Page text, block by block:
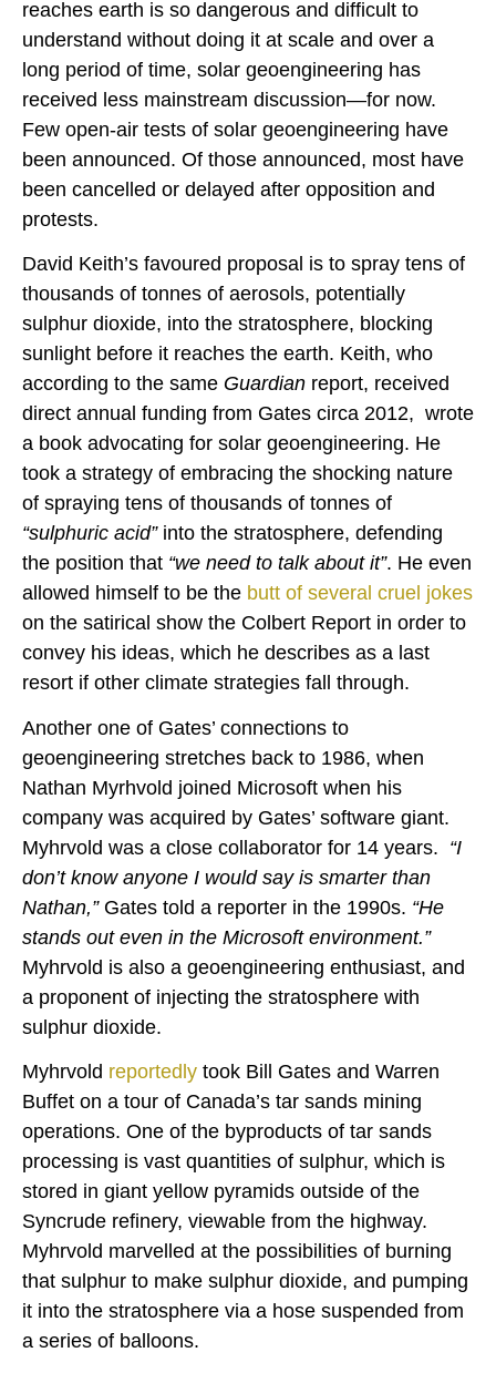
reaches earth is so dangerous and difficult to
understand without doing it at scale and over a
long period of time, solar geoengineering has
received less mainstream discussion—for now.
Few open-air tests of solar geoengineering have
been announced. Of those announced, most have
been cancelled or delayed after opposition and
protests.
David Keith’s favoured proposal is to spray tens of
thousands of tonnes of aerosols, potentially
sulphur dioxide, into the stratosphere, blocking
sunlight before it reaches the earth. Keith, who
according to the same Guardian report, received
direct annual funding from Gates circa 2012, wrote
a book advocating for solar geoengineering. He
took a strategy of embracing the shocking nature
of spraying tens of thousands of tonnes of
“sulphuric acid” into the stratosphere, defending
the position that “we need to talk about it”. He even
allowed himself to be the butt of several cruel jokes
on the satirical show the Colbert Report in order to
convey his ideas, which he describes as a last
resort if other climate strategies fall through.
Another one of Gates’ connections to
geoengineering stretches back to 1986, when
Nathan Myrhvold joined Microsoft when his
company was acquired by Gates’ software giant.
Myhrvold was a close collaborator for 14 years. “I
don’t know anyone I would say is smarter than
Nathan,”Gates told a reporter in the 1990s. “He
stands out even in the Microsoft environment.”
Myhrvold is also a geoengineering enthusiast, and
a proponent of injecting the stratosphere with
sulphur dioxide.
Myhrvold reportedly took Bill Gates and Warren
Buffet on a tour of Canada’s tar sands mining
operations. One of the byproducts of tar sands
processing is vast quantities of sulphur, which is
stored in giant yellow pyramids outside of the
Syncrude refinery, viewable from the highway.
Myhrvold marvelled at the possibilities of burning
that sulphur to make sulphur dioxide, and pumping
it into the stratosphere via a hose suspended from
a series of balloons.